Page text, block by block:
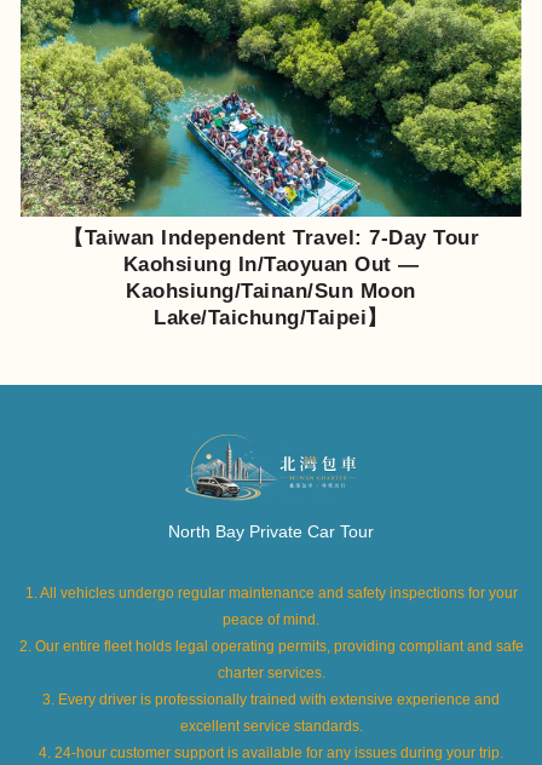
【Taiwan Independent Travel: 7-Day Tour
Kaohsiung In/Taoyuan Out —
Kaohsiung/Tainan/Sun Moon
Lake/Taichung/Taipei】
North Bay Private Car Tour
1. All vehicles undergo regular maintenance and safety inspections for your
peace of mind.
2. Our entire fleet holds legal operating permits, providing compliant and safe
charter services.
3. Every driver is professionally trained with extensive experience and
excellent service standards.
4. 24-hour customer support is available for any issues during your trip.